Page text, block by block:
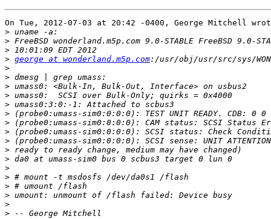
On Tue, 2012-07-03 at 20:42 -0400, George Mitchell
>
>
>
> george at wonderland.m5p.com
>
>
>
>
>
>
>
>
>
>
>
>
>
>
>
>
>